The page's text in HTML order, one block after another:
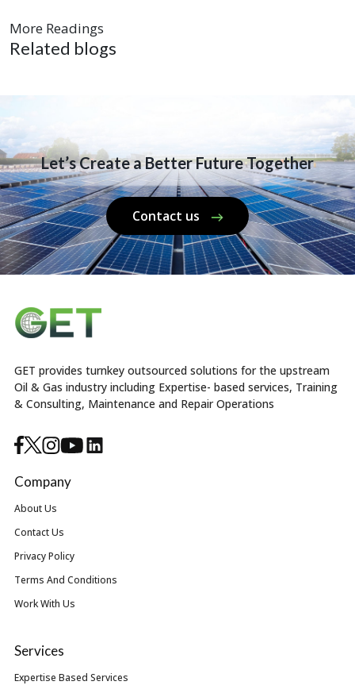
More Readings
Related blogs
Let’s Create a Better Future Together
Contact us
GET provides turnkey outsourced solutions for the upstream
Oil & Gas industry including Expertise- based services, Training
& Consulting, Maintenance and Repair Operations
Company
About Us
Contact Us
Privacy Policy
Terms And Conditions
Work With Us
Services
Expertise Based Services